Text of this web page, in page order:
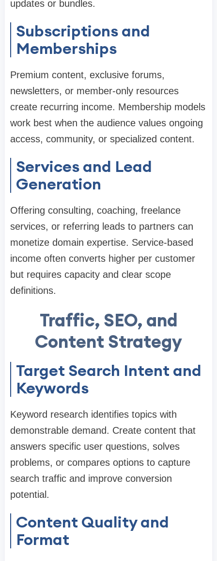
updates or bundles.
Subscriptions and
Memberships
Premium content, exclusive forums,
newsletters, or member-only resources
create recurring income. Membership models
work best when the audience values ongoing
access, community, or specialized content.
Services and Lead
Generation
Offering consulting, coaching, freelance
services, or referring leads to partners can
monetize domain expertise. Service-based
income often converts higher per customer
but requires capacity and clear scope
definitions.
Traffic, SEO, and
Content Strategy
Target Search Intent and
Keywords
Keyword research identifies topics with
demonstrable demand. Create content that
answers specific user questions, solves
problems, or compares options to capture
search traffic and improve conversion
potential.
Content Quality and
Format